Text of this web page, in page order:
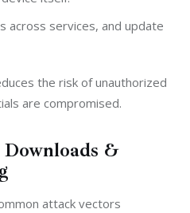
across services, and update
the risk of unauthorized
are compromised.
&
attack vectors